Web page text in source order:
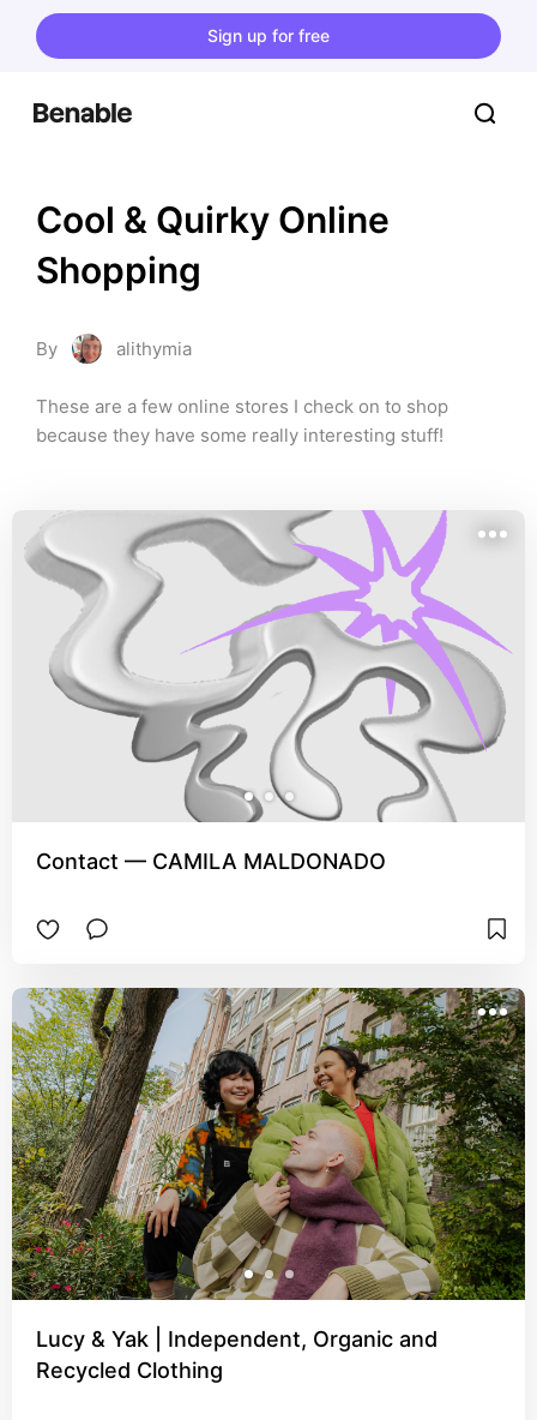
Sign up for free
Cool & Quirky Online
Shopping
By alithymia
These are a few online stores I check on to shop
because they have some really interesting stuff!
Contact — CAMILA MALDONADO
Lucy & Yak | Independent, Organic and
Recycled Clothing